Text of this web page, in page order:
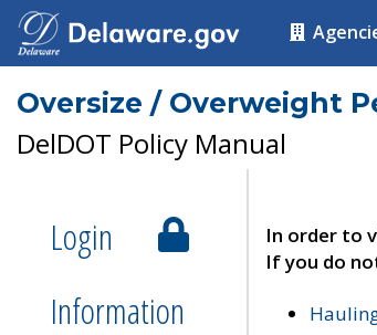
Oversize / Overweight
DelDOT Policy Manual
Login
Information
In order to
If you do